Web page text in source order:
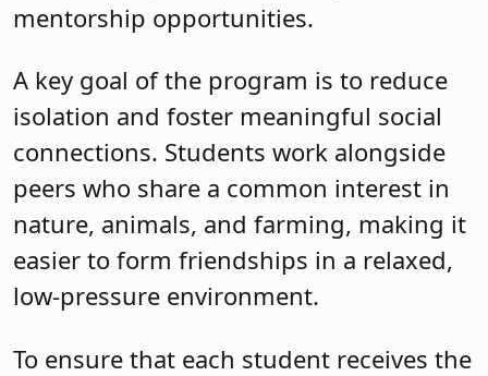
mentorship opportunities.
A key goal of the program is to reduce
isolation and foster meaningful social
connections. Students work alongside
peers who share a common interest in
nature, animals, and farming, making it
easier to form friendships in a relaxed,
low-pressure environment.
To ensure that each student receives the